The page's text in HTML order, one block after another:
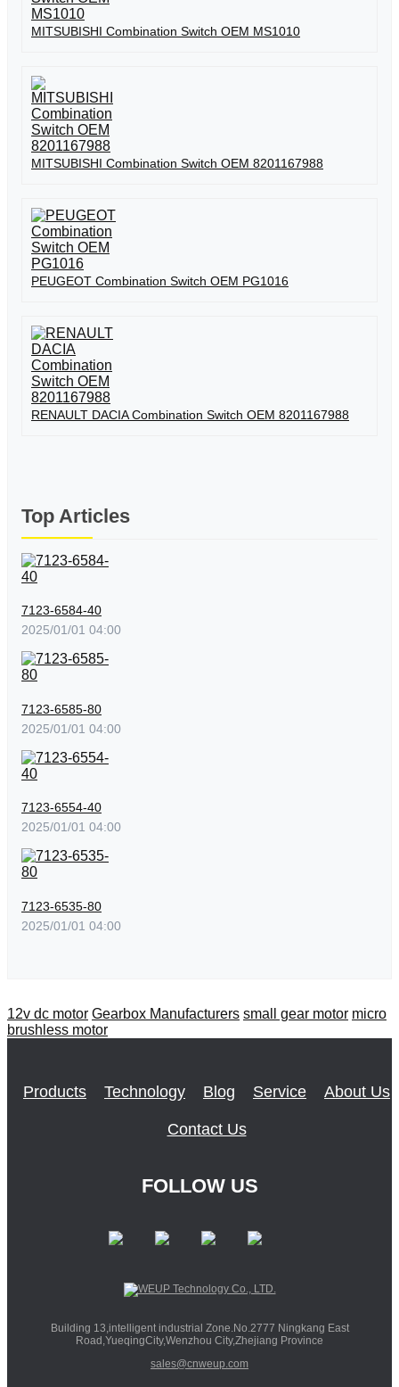
MITSUBISHI Combination Switch OEM MS1010
MITSUBISHI Combination Switch OEM 8201167988
PEUGEOT Combination Switch OEM PG1016
RENAULT DACIA Combination Switch OEM 8201167988
Top Articles
7123-6584-40
2025/01/01 04:00
7123-6585-80
2025/01/01 04:00
7123-6554-40
2025/01/01 04:00
7123-6535-80
2025/01/01 04:00
12v dc motor Gearbox Manufacturers small gear motor micro
brushless motor
Products Technology Blog Service About Us
Contact Us
FOLLOW US
Building 13,intelligent industrial Zone.No.2777 Ningkang East
Road,YueqingCity,Wenzhou City,Zhejiang Province
sales@cnweup.com